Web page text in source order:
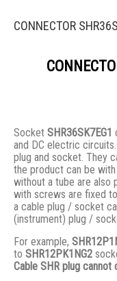
CONNECTOR
Socket SHR36SK7EG1
and DC electric
plug and socket. They
the product can be
without a tube are also
with screws are fixed
a cable plug / socket
(instrument) plug /
For example,
to SHR12PK1NG2
Cable SHR plug